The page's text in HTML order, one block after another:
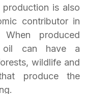
is also
contributor in
produced
oil can have a
wildlife and
produce the